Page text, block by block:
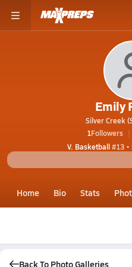
Emily
Silver Creek
1Followers
V. Basketball#13 •
Home Bio Stats
Back To Photo Galleries